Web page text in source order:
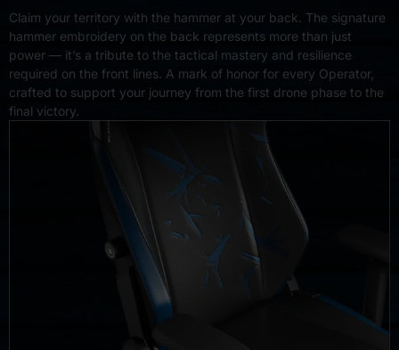
Claim your territory with the hammer at your back. The signature
hammer embroidery on the back represents more than just
power — it’s a tribute to the tactical mastery and resilience
required on the front lines. A mark of honor for every Operator,
crafted to support your journey from the first drone phase to the
final victory.